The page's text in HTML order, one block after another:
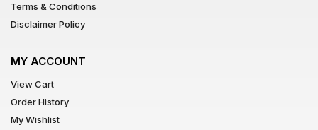
Terms & Conditions
Disclaimer Policy
MY ACCOUNT
View Cart
Order History
My Wishlist